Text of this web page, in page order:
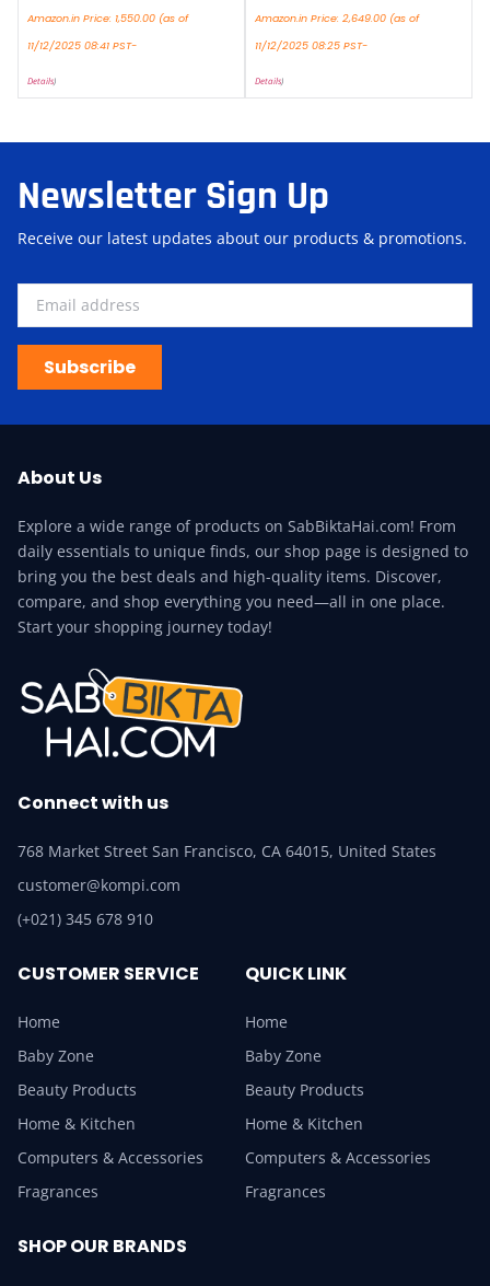
Amazon.in Price: 1,550.00 (as of
11/12/2025 08:41 PST-
Details)
Amazon.in Price: 2,649.00 (as of
11/12/2025 08:25 PST-
Details)
Newsletter Sign Up
Receive our latest updates about our products & promotions.
Subscribe
About Us
Explore a wide range of products on SabBiktaHai.com! From
daily essentials to unique finds, our shop page is designed to
bring you the best deals and high-quality items. Discover,
compare, and shop everything you need—all in one place.
Start your shopping journey today!
Connect with us
768 Market Street San Francisco, CA 64015, United States
customer@kompi.com
(+021) 345 678 910
CUSTOMER SERVICE
Home
Baby Zone
Beauty Products
Home & Kitchen
Computers & Accessories
Fragrances
QUICK LINK
Home
Baby Zone
Beauty Products
Home & Kitchen
Computers & Accessories
Fragrances
SHOP OUR BRANDS